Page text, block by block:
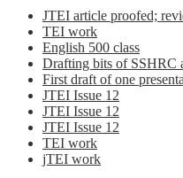
JTEI article proofed;
TEI work
English 500 class
Drafting bits of SSHRC
First draft of one
JTEI Issue 12
JTEI Issue 12
JTEI Issue 12
TEI work
jTEI work